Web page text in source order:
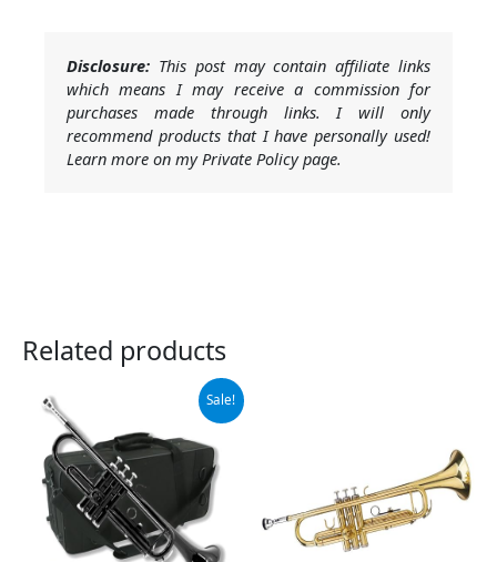
Disclosure: This post may contain affiliate links
which means I may receive a commission for
purchases made through links. I will only
recommend products that I have personally used!
Learn more on my Private Policy page.
Related products
Sale!
was:
$129.00.
is:
$119.00.